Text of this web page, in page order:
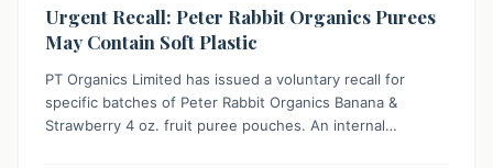
Urgent Recall: Peter Rabbit Organics Purees
May Contain Soft Plastic
PT Organics Limited has issued a voluntary recall for
specific batches of Peter Rabbit Organics Banana &
Strawberry 4 oz. fruit puree pouches. An internal